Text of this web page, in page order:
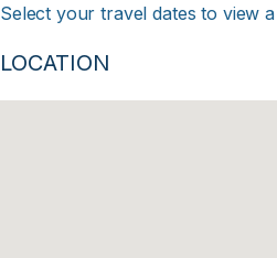
Select your travel dates to view
LOCATION